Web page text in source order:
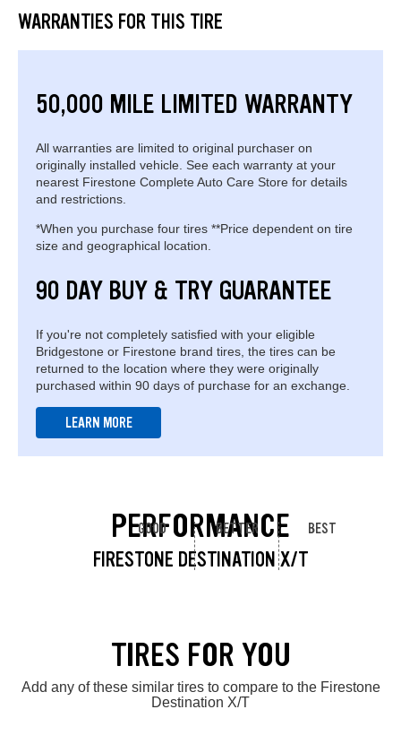
WARRANTIES FOR THIS TIRE
50,000 MILE LIMITED WARRANTY
All warranties are limited to original purchaser on
originally installed vehicle. See each warranty at your
nearest Firestone Complete Auto Care Store for details
and restrictions.
*When you purchase four tires **Price dependent on tire
size and geographical location.
90 DAY BUY & TRY GUARANTEE
If you're not completely satisfied with your eligible
Bridgestone or Firestone brand tires, the tires can be
returned to the location where they were originally
purchased within 90 days of purchase for an exchange.
LEARN MORE
PERFORMANCE
FIRESTONE DESTINATION X/T
GOOD BETTER BEST
TIRES FOR YOU
Add any of these similar tires to compare to the Firestone
Destination X/T